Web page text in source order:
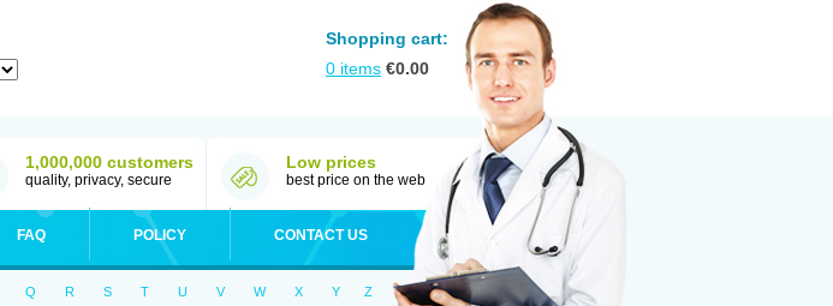
Shopping cart:
0 items €0.00
1,000,000 customers
quality, privacy, secure
Low prices
best price on the web
FAQ POLICY CONTACT US
Q R S T U V W X Y Z